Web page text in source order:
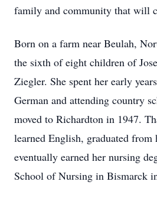
family and community that will
Born on a farm near Beulah,
the sixth of eight children of
Ziegler. She spent her early
German and attending country
moved to Richardton in 1947.
learned English, graduated from
eventually earned her nursing
School of Nursing in Bismarck